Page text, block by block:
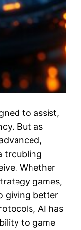
to assist,
But as
troubling
Whether
games,
giving better
AI has
to game